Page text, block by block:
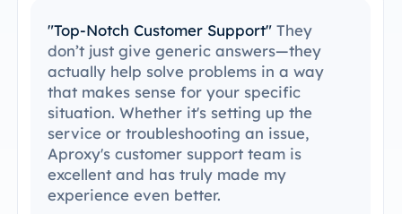
"Easy to Integrate with My Tools"I’ve
been able to integrate ProxySale into my
existing setup with ease. The setup
process was simple and intuitive, and I
was able to get everything running
without any issues. ProxySale’s
compatibility with the tools I already use
makes it incredibly convenient and
efficient. It's the perfect proxy solution